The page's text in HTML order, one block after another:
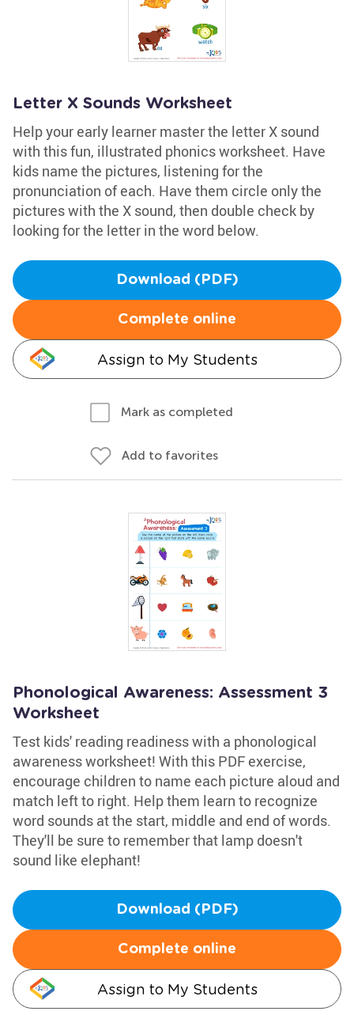
Letter X Sounds Worksheet
Help your early learner master the letter X sound
with this fun, illustrated phonics worksheet. Have
kids name the pictures, listening for the
pronunciation of each. Have them circle only the
pictures with the X sound, then double check by
looking for the letter in the word below.
Download (PDF)
Complete online
Assign to My Students
Mark as completed
Add to favorites
Phonological Awareness: Assessment 3
Worksheet
Test kids' reading readiness with a phonological
awareness worksheet! With this PDF exercise,
encourage children to name each picture aloud and
match left to right. Help them learn to recognize
word sounds at the start, middle and end of words.
They'll be sure to remember that lamp doesn't
sound like elephant!
Download (PDF)
Complete online
Assign to My Students